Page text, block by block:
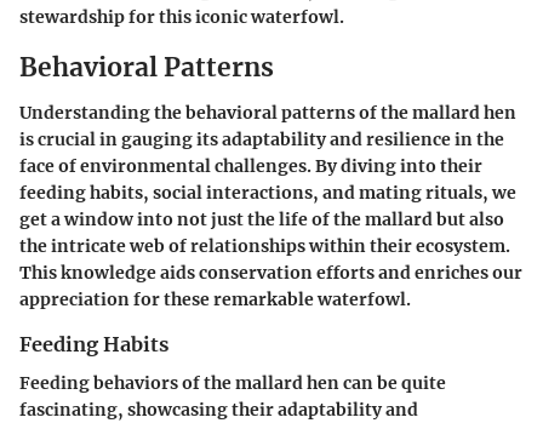
stewardship for this iconic waterfowl.
Behavioral Patterns
Understanding the behavioral patterns of the mallard hen
is crucial in gauging its adaptability and resilience in the
face of environmental challenges. By diving into their
feeding habits, social interactions, and mating rituals, we
get a window into not just the life of the mallard but also
the intricate web of relationships within their ecosystem.
This knowledge aids conservation efforts and enriches our
appreciation for these remarkable waterfowl.
Feeding Habits
Feeding behaviors of the mallard hen can be quite
fascinating, showcasing their adaptability and